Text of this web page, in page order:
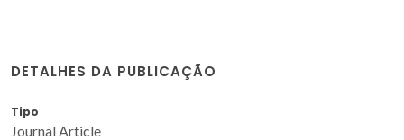
DETALHES DA PUBLICAÇÃO
Tipo
Journal Article